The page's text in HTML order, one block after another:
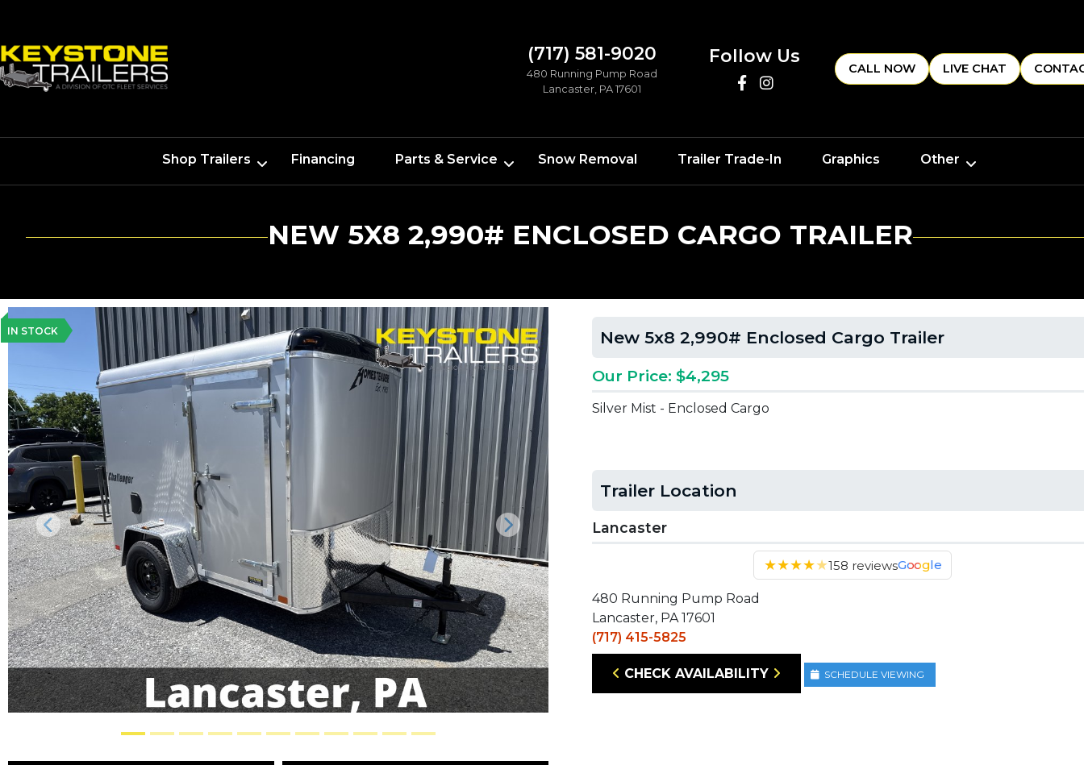
(717) 581-9020
480 Running Pump Road
Lancaster, PA 17601
Follow Us
CALL NOW LIVE CHAT
Shop Trailers Financing Parts & Service Snow Removal Trailer Trade-In Graphics Other
NEW 5X8 2,990# ENCLOSED CARGO TRAILER
IN STOCK
Previous Next
New 5x8 2,990# Enclosed Cargo Trailer
Our Price: $4,295
Silver Mist - Enclosed Cargo
Trailer Location
Lancaster
★★★★★158 reviewsGoogle
480 Running Pump Road
Lancaster, PA 17601
(717) 415-5825
CHECK AVAILABILITY SCHEDULE VIEWING